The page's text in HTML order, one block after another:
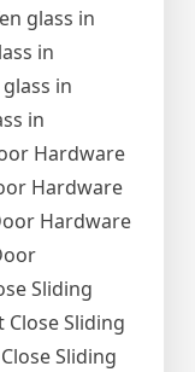
glass in
in
in
in
Hardware
Hardware
Hardware
Sliding
Sliding
Sliding